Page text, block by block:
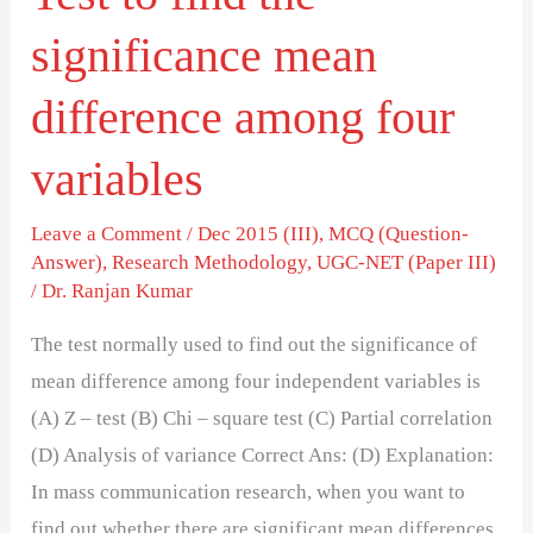
significance mean
difference among four
variables
Leave a Comment /Dec 2015 (III),MCQ (Question-
Answer),Research Methodology,UGC-NET (Paper III)
/Dr. Ranjan Kumar
The test normally used to find out the significance of
mean difference among four independent variables is
(A) Z – test (B) Chi – square test (C) Partial correlation
(D) Analysis of variance Correct Ans: (D) Explanation:
In mass communication research, when you want to
variables